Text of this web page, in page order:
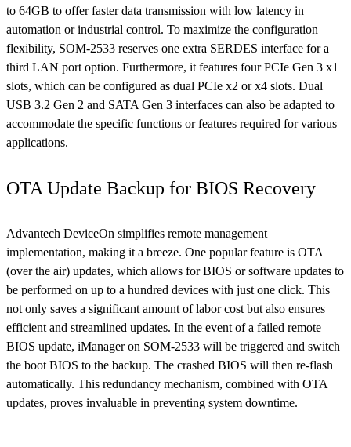
to 64GB to offer faster data transmission with low latency in
automation or industrial control. To maximize the configuration
flexibility, SOM-2533 reserves one extra SERDES interface for a
third LAN port option. Furthermore, it features four PCIe Gen 3 x1
slots, which can be configured as dual PCIe x2 or x4 slots. Dual
USB 3.2 Gen 2 and SATA Gen 3 interfaces can also be adapted to
accommodate the specific functions or features required for various
applications.
OTA Update Backup for BIOS Recovery
Advantech DeviceOn simplifies remote management
implementation, making it a breeze. One popular feature is OTA
(over the air) updates, which allows for BIOS or software updates to
be performed on up to a hundred devices with just one click. This
not only saves a significant amount of labor cost but also ensures
efficient and streamlined updates. In the event of a failed remote
BIOS update, iManager on SOM-2533 will be triggered and switch
the boot BIOS to the backup. The crashed BIOS will then re-flash
automatically. This redundancy mechanism, combined with OTA
updates, proves invaluable in preventing system downtime.